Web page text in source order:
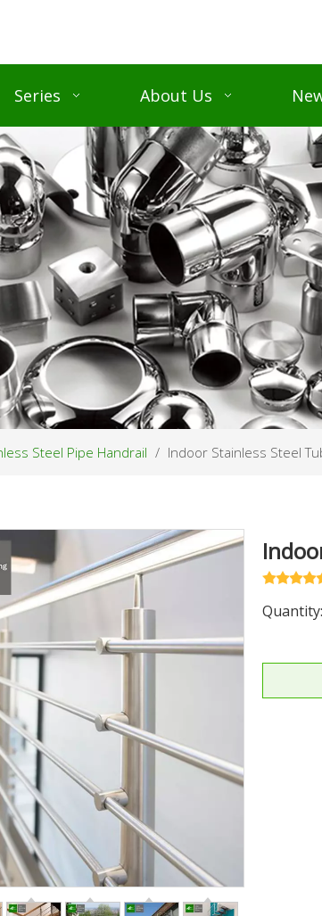
Series About Us
Steel Pipe Handrail / Indoor Stainless Steel
Quantity: